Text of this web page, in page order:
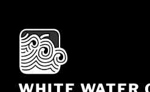
content